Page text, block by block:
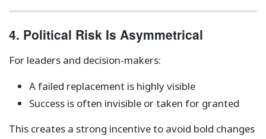
4. Political Risk Is Asymmetrical
For leaders and decision-makers:
A failed replacement is highly visible
Success is often invisible or taken for granted
This creates a strong incentive to avoid bold changes